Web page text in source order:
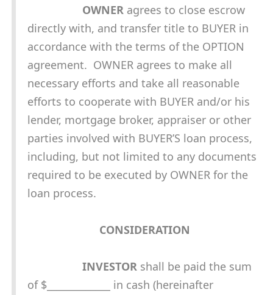
OWNER agrees to close escrow
directly with, and transfer title to BUYER in
accordance with the terms of the OPTION
agreement. OWNER agrees to make all
necessary efforts and take all reasonable
efforts to cooperate with BUYER and/or his
lender, mortgage broker, appraiser or other
parties involved with BUYER’S loan process,
including, but not limited to any documents
required to be executed by OWNER for the
loan process.
CONSIDERATION
INVESTOR shall be paid the sum
of $_____________ in cash (hereinafter